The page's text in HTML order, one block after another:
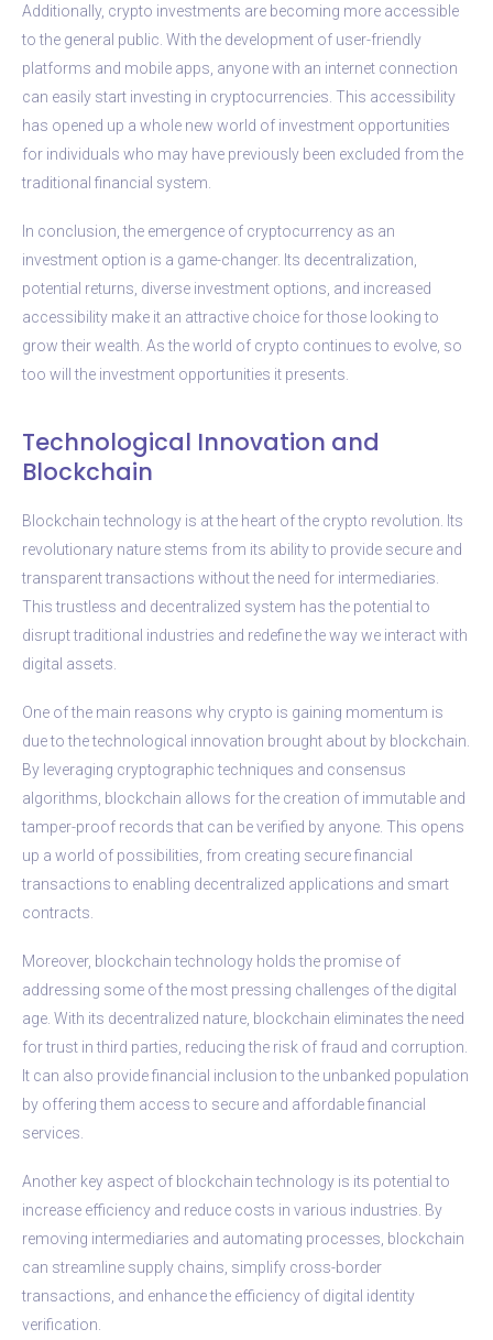
Additionally, crypto investments are becoming more accessible
to the general public. With the development of user-friendly
platforms and mobile apps, anyone with an internet connection
can easily start investing in cryptocurrencies. This accessibility
has opened up a whole new world of investment opportunities
for individuals who may have previously been excluded from the
traditional financial system.
In conclusion, the emergence of cryptocurrency as an
investment option is a game-changer. Its decentralization,
potential returns, diverse investment options, and increased
accessibility make it an attractive choice for those looking to
grow their wealth. As the world of crypto continues to evolve, so
too will the investment opportunities it presents.
Technological Innovation and
Blockchain
Blockchain technology is at the heart of the crypto revolution. Its
revolutionary nature stems from its ability to provide secure and
transparent transactions without the need for intermediaries.
This trustless and decentralized system has the potential to
disrupt traditional industries and redefine the way we interact with
digital assets.
One of the main reasons why crypto is gaining momentum is
due to the technological innovation brought about by blockchain.
By leveraging cryptographic techniques and consensus
algorithms, blockchain allows for the creation of immutable and
tamper-proof records that can be verified by anyone. This opens
up a world of possibilities, from creating secure financial
transactions to enabling decentralized applications and smart
contracts.
Moreover, blockchain technology holds the promise of
addressing some of the most pressing challenges of the digital
age. With its decentralized nature, blockchain eliminates the need
for trust in third parties, reducing the risk of fraud and corruption.
It can also provide financial inclusion to the unbanked population
by offering them access to secure and affordable financial
services.
Another key aspect of blockchain technology is its potential to
increase efficiency and reduce costs in various industries. By
removing intermediaries and automating processes, blockchain
can streamline supply chains, simplify cross-border
transactions, and enhance the efficiency of digital identity
verification.